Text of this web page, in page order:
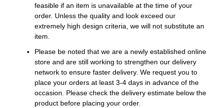
feasible if an item is unavailable at the time of your
order. Unless the quality and look exceed our
extremely high design criteria, we will not substitute an
item.
Please be noted that we are a newly established online
store and are still working to strengthen our delivery
network to ensure faster delivery. We request you to
place your orders at least 3-4 days in advance of the
occasion. Please check the delivery estimate below the
product before placing your order.